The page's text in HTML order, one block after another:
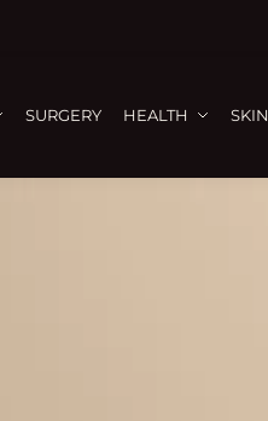
SURGERY HEALTH SKIN